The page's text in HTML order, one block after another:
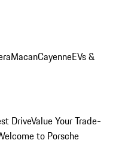
MacanCayenneEVs &
DriveValue Your Trade-
to Porsche